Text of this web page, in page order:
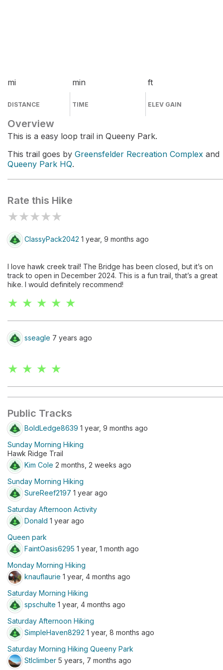
mi
DISTANCE
min
TIME
ft
ELEV GAIN
Overview
This is a easy loop trail in Queeny Park.
This trail goes by Greensfelder Recreation Complex and
Queeny Park HQ.
Rate this Hike
★★★★★
ClassyPack2042 1 year, 9 months ago
I love hawk creek trail! The Bridge has been closed, but it’s on
track to open in December 2024. This is a fun trail, that’s a great
hike. I would definitely recommend!
★ ★ ★ ★ ★
sseagle 7 years ago
★ ★ ★ ★
Public Tracks
BoldLedge8639 1 year, 9 months ago
Sunday Morning Hiking
Hawk Ridge Trail
Kim Cole 2 months, 2 weeks ago
Sunday Morning Hiking
SureReef2197 1 year ago
Saturday Afternoon Activity
Donald 1 year ago
Queen park
FaintOasis6295 1 year, 1 month ago
Monday Morning Hiking
knauflaurie 1 year, 4 months ago
Saturday Morning Hiking
spschulte 1 year, 4 months ago
Saturday Afternoon Hiking
SimpleHaven8292 1 year, 8 months ago
Saturday Morning Hiking Queeny Park
Stlclimber 5 years, 7 months ago